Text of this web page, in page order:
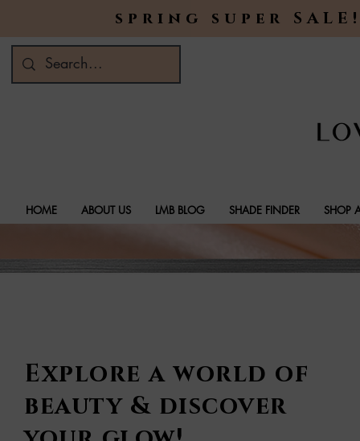
spring super
HOME ABOUT US LMB BLOG SHADE FINDER SHOP
Explore a world of
beauty & discover